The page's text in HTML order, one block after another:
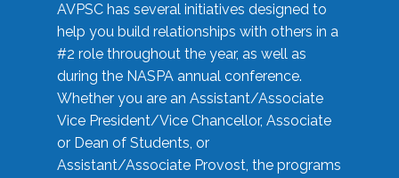
AVPSC has several initiatives designed to
help you build relationships with others in a
#2 role throughout the year, as well as
during the NASPA annual conference.
Whether you are an Assistant/Associate
Vice President/Vice Chancellor, Associate
or Dean of Students, or
Assistant/Associate Provost, the programs